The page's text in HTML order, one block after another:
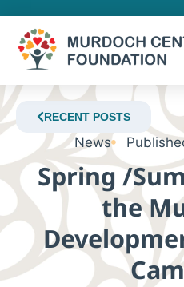
Content
Focus
RECENT POSTS
News
Spring /
the